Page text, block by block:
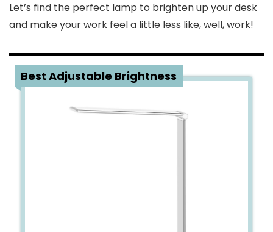
Let’s find the perfect lamp to brighten up your desk
and make your work feel a little less like, well, work!
Best Adjustable Brightness